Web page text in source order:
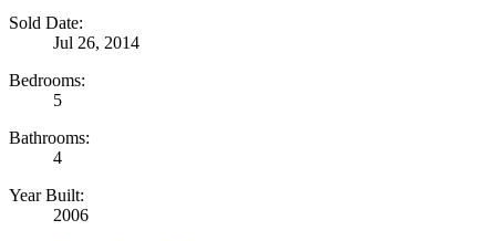
Sold Date:
Jul 26, 2014
Bedrooms:
5
Bathrooms:
4
Year Built:
2006